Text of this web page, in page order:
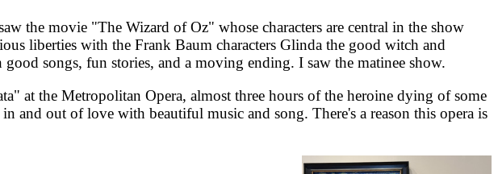
the movie "The Wizard of Oz" whose characters are central in the show
liberties with the Frank Baum characters Glinda the good witch and
songs, fun stories, and a moving ending. I saw the matinee show.
at the Metropolitan Opera, almost three hours of the heroine dying of some
and out of love with beautiful music and song. There's a reason this opera is